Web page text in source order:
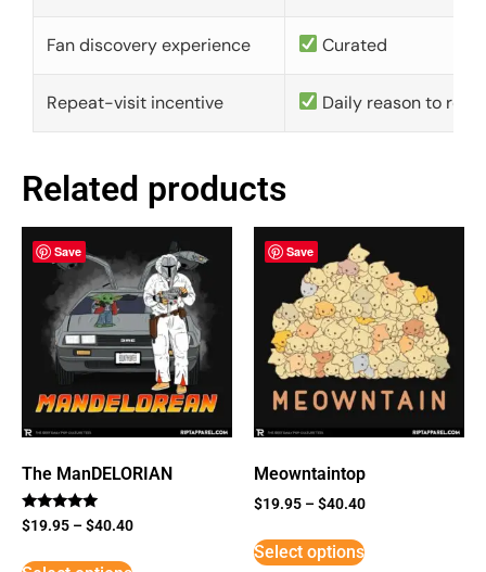
Fan discovery experience Curated
Repeat-visit incentive Daily reason to
Related products
Save
The ManDELORIAN
Rated
5
$19.95 –$40.40
Save
Meowntaintop
$19.95 –$40.40
Select options